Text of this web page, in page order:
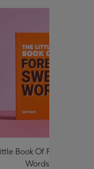
Book Of Foreign
Words Book